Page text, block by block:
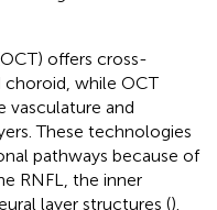
offers cross-
choroid, while OCT
vasculature and
These technologies
pathways because of
RNFL, the inner
layer structures ().